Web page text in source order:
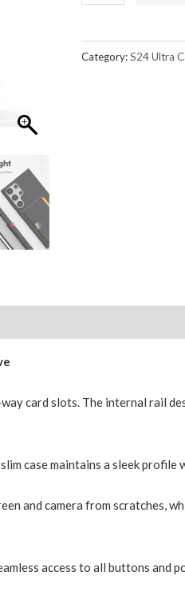
Galaxy
Ultra
Category:S24 Ultra
card slots. The internal rail
case maintains a sleek
and camera from scratches,
access to all buttons and